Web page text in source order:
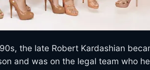
the late Robert Kardashian
and was on the legal team who